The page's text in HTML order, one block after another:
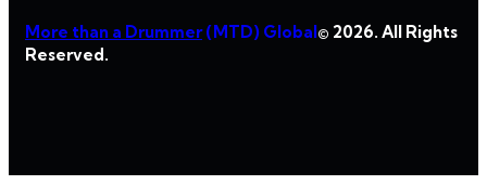
More than a Drummer (MTD) Global© 2026. All Rights
Reserved.